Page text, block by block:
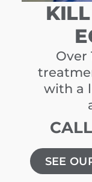
Over
with a
SEE